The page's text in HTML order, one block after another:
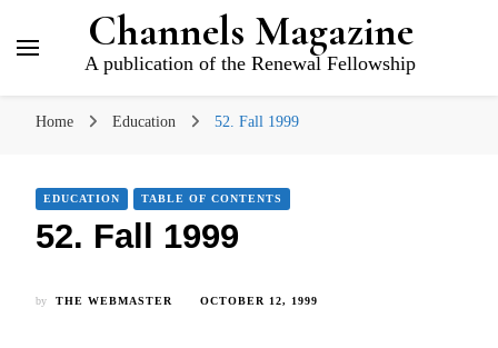
Channels Magazine
A publication of the Renewal Fellowship
Home Education 52. Fall 1999
EDUCATION TABLE OF CONTENTS
52. Fall 1999
by THE WEBMASTER OCTOBER 12, 1999